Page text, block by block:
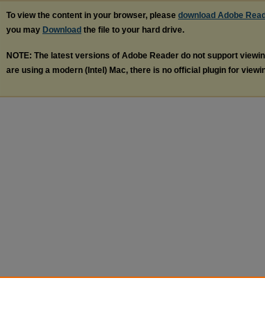
To view the content in your browser, please download Adobe
you may Download the file to your hard drive.
NOTE: The latest versions of Adobe Reader do not support
are using a modern (Intel) Mac, there is no official plugin for